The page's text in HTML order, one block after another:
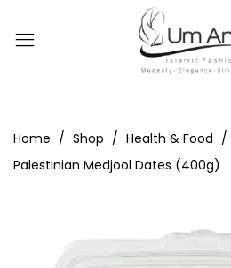
Home Shop Health & Food
Palestinian Medjool Dates (400g)